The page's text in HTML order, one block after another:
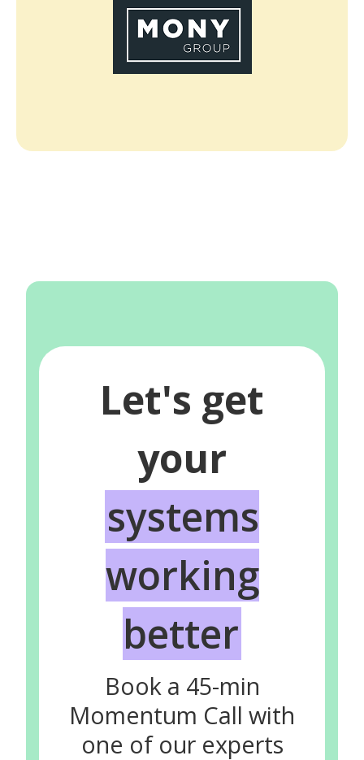
Let's get
your
systems
working
better
Book a 45-min
Momentum Call with
one of our experts